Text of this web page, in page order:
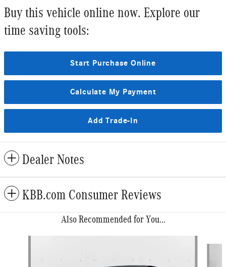
Buy this vehicle online now. Explore our
time saving tools:
Start Purchase Online
Calculate My Payment
Add Trade-In
Dealer Notes
KBB.com Consumer Reviews
Also Recommended for You...